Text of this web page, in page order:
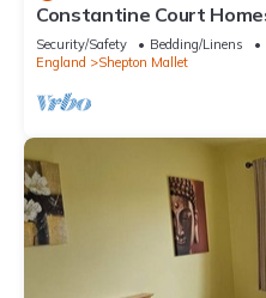
Constantine Court
with owner
Security/Safety Bedding/Linens
England
Shepton Mallet